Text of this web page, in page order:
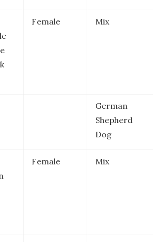
Female Mix
German
Shepherd
Dog
Female Mix